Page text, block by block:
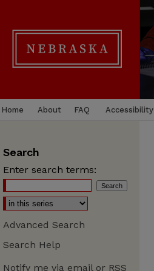
Home About FAQ Accessibility
Search
Enter search terms:
Advanced Search
Search Help
Notify me via email or RSS